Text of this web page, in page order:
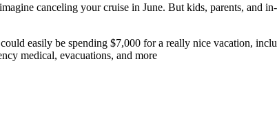
canceling your cruise in June. But kids, parents, and
easily be spending $7,000 for a really nice vacation,
medical, evacuations, and more